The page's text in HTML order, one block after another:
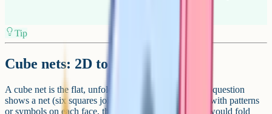
Tip
Cube nets: 2D to 3D
A cube net is the flat, unfolded version of a cube. The question
shows a net (six squares joined in a cross or T-shape) with patterns
or symbols on each face, then asks which 3D cube it would fold